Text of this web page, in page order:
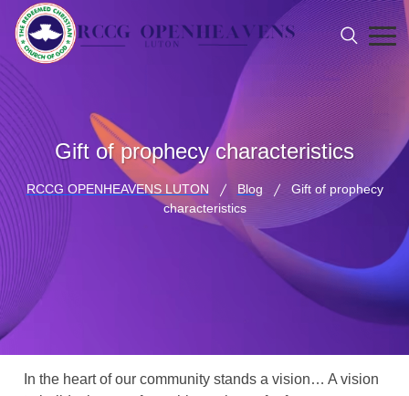
Gift of prophecy characteristics
RCCG OPENHEAVENS LUTON Blog
Gift of prophecy
characteristics
In the heart of our community stands a vision… A vision